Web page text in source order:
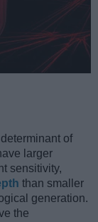
of
larger
sensitivity,
than smaller
generation.
the